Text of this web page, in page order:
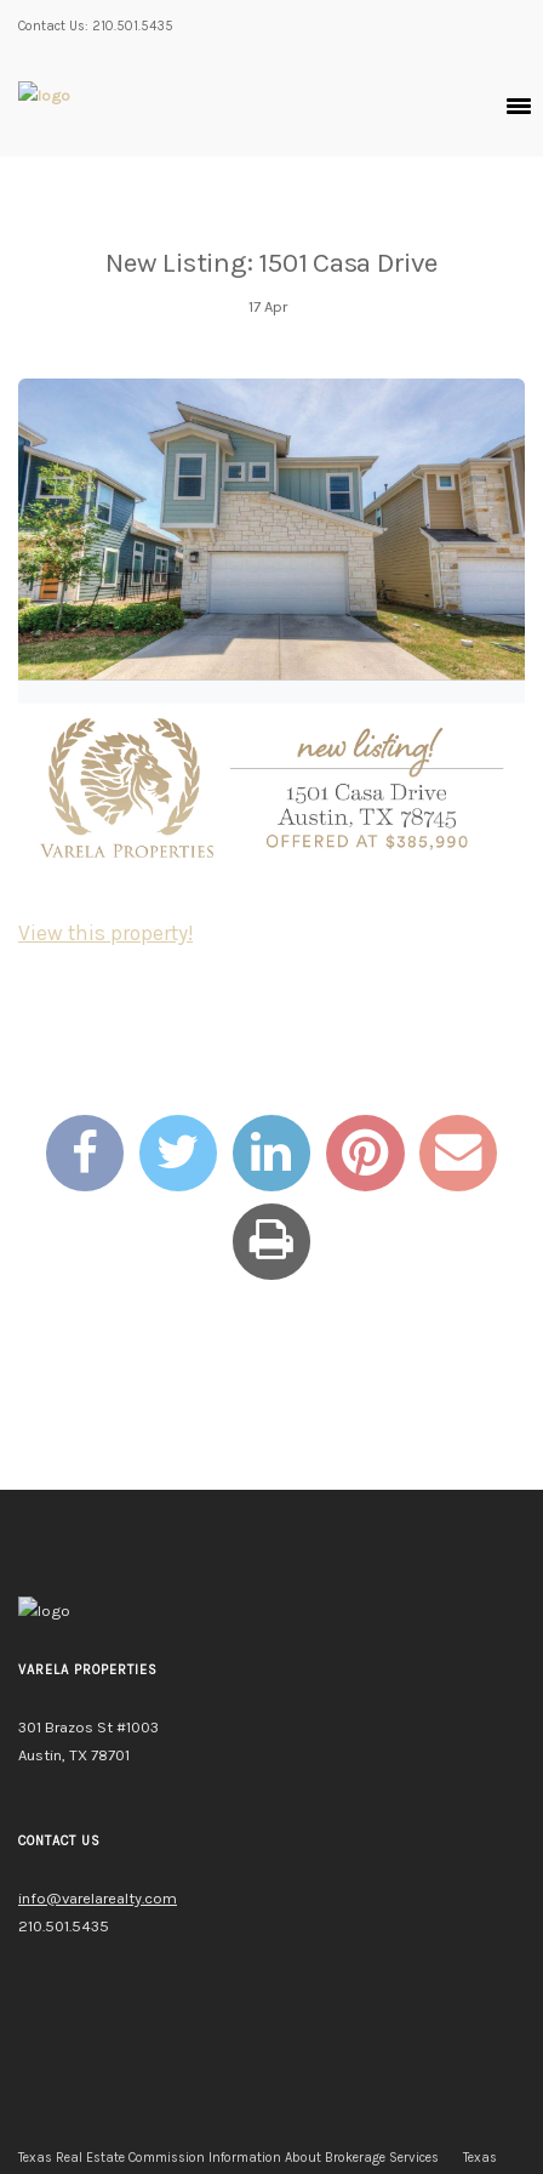
Contact Us: 210.501.5435
New Listing: 1501 Casa Drive
17 Apr
View this property!
VARELA PROPERTIES
301 Brazos St #1003
Austin, TX 78701
CONTACT US
info@varelarealty.com
210.501.5435
Texas Real Estate Commission Information About Brokerage Services Texas